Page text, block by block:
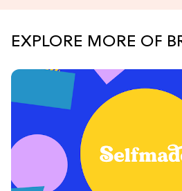
EXPLORE MORE OF